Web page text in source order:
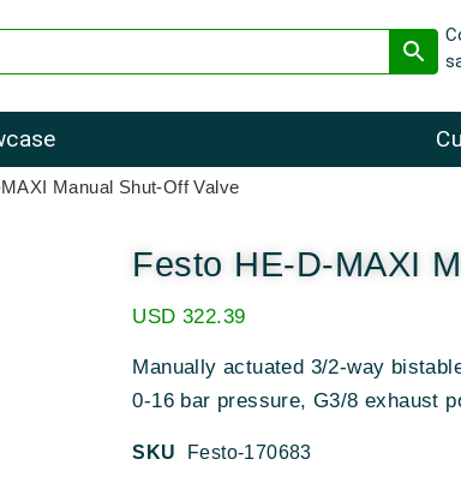
Manual Shut-Off Valve
Festo HE-D-MAXI
USD 322.39
Manually actuated 3/2-way
0-16 bar pressure, G3/8 exhaust
SKU
Festo-170683